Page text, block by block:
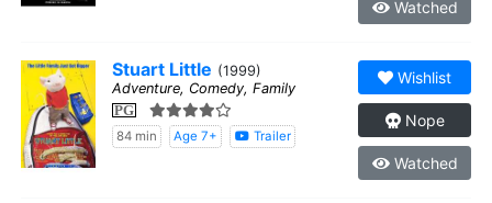
Watched
Stuart Little (1999)
Adventure, Comedy, Family
PG
84 min Age 7+ Trailer
Wishlist
Nope
Watched